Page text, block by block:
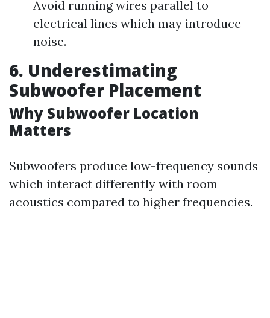
Avoid running wires parallel to
electrical lines which may introduce
noise.
6. Underestimating
Subwoofer Placement
Why Subwoofer Location
Matters
Subwoofers produce low-frequency sounds
which interact differently with room
acoustics compared to higher frequencies.